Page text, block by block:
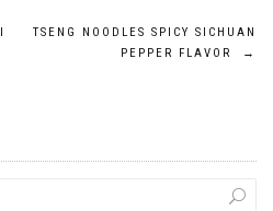
TSENG NOODLES SPICY SICHUAN
PEPPER FLAVOR
→